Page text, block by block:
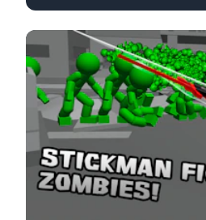
Play Heroes Inc! online